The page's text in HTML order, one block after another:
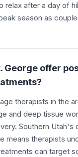
relax after a day of
season as
George offer
therapists in the
and deep tissue
Southern Utah's
means therapists
can target